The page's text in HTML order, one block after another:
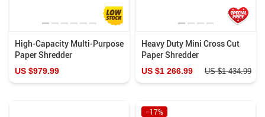
High-Capacity Multi-Purpose
Paper Shredder
US $979.99
Heavy Duty Mini Cross Cut
Paper Shredder
US $1 266.99 US $1 434.99
−17%